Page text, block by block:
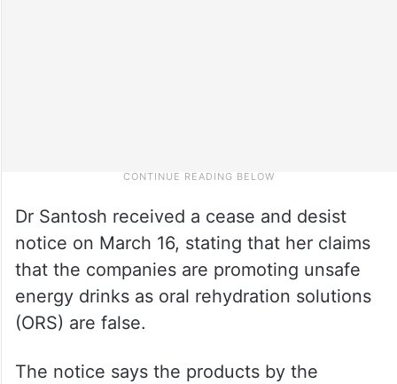
Dr Santosh received a cease and desist
notice on March 16, stating that her claims
that the companies are promoting unsafe
energy drinks as oral rehydration solutions
(ORS) are false.
The notice says the products by the